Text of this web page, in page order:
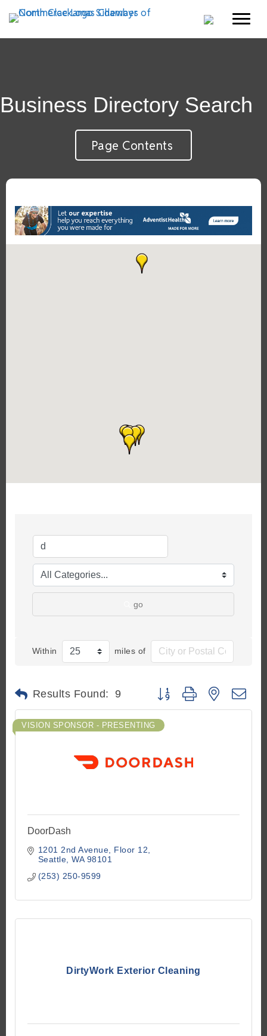
Business Directory Search
Page Contents
go
Within miles of
Results Found: 9 Button group with nested
VISION SPONSOR - PRESENTING
DoorDash
1201 2nd Avenue
Floor 12
Seattle WA 98101
(253) 250-9599
DirtyWork Exterior Cleaning